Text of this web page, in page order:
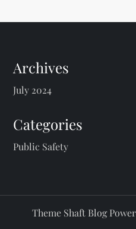
Archives
July 2024
Categories
Public Safety
Theme Shaft Blog